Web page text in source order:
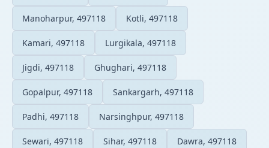
Manoharpur, 497118 Kotli, 497118
Kamari, 497118 Lurgikala, 497118
Jigdi, 497118 Ghughari, 497118
Gopalpur, 497118 Sankargarh, 497118
Padhi, 497118 Narsinghpur, 497118
Sewari, 497118 Sihar, 497118 Dawra, 497118